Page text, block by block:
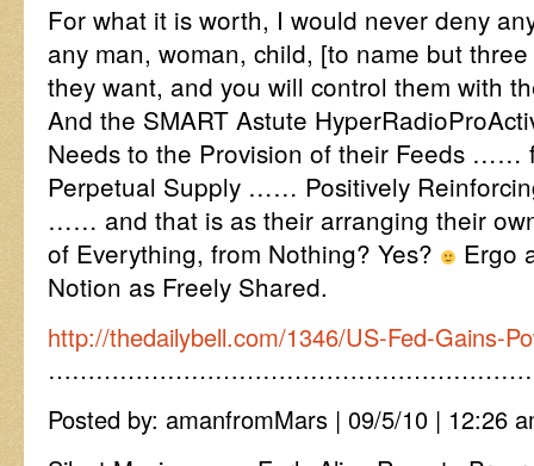
For what it is worth, I would never deny
any man, woman, child, [to name but
they want, and you will control them with
And the SMART Astute
Needs to the Provision of their Feeds ……
Perpetual Supply …… Positively
…… and that is as their arranging their
of Everything, from Nothing? Yes?
Ergo
Notion as Freely Shared.
http://thedailybell.com/1346/US-Fed-Gains-
Posted by: amanfromMars | 09/5/10 | 12:26